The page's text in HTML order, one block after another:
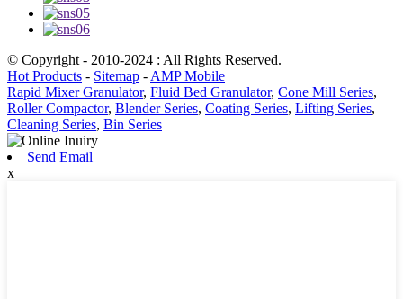
© Copyright - 2010-2024 : All Rights Reserved.
Hot Products - Sitemap -AMP Mobile
Rapid Mixer Granulator, Fluid Bed Granulator, Cone Mill Series,
Roller Compactor, Blender Series, Coating Series, Lifting Series,
Cleaning Series, Bin Series
Send Email
x